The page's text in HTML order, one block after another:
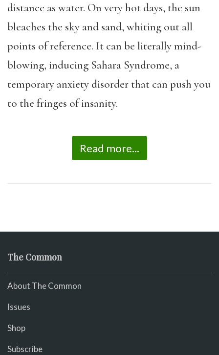
distance as water. On very hot days, the sun
bleaches the sky and sand, whiting out all
points of reference. It can be literally mind-
blowing, inducing Sahara Syndrome, a
temporary anxiety disorder that can push you
to the fringes of insanity.
Read more...
The Common
About The Common
Issues
Shop
Subscribe